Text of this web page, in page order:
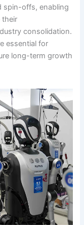
spin-offs, enabling
their
consolidation.
essential for
long-term growth